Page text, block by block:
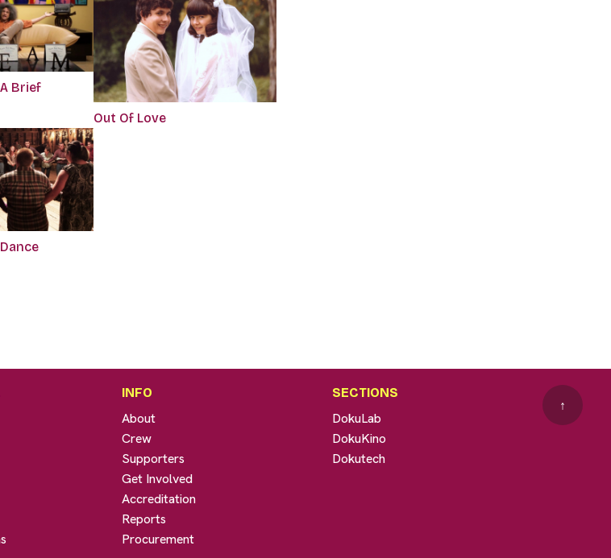
Brief
Out Of Love
INFO
About
Crew
Supporters
Get Involved
Accreditation
Reports
Procurement
SECTIONS
DokuLab
DokuKino
Dokutech
↑